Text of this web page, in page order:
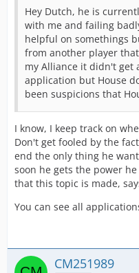
Hey Dutch, he is
with me and failing
helpful on somethings
from another player
my Alliance it didn't get
application but House
been suspicions that
I know, I keep track on
Don't get fooled by the
end the only thing he
soon he gets the power
that this topic is made,
You can see all
CM251989